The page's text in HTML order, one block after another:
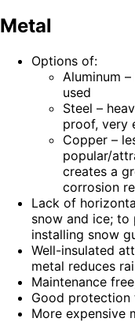
Metal
Options of:
Aluminum
used
Steel –
proof, very
Copper –
popular/
creates a
corrosion
Lack of
snow and ice; to
installing snow
Well-insulated
metal reduces
Maintenance
Good
More expensive